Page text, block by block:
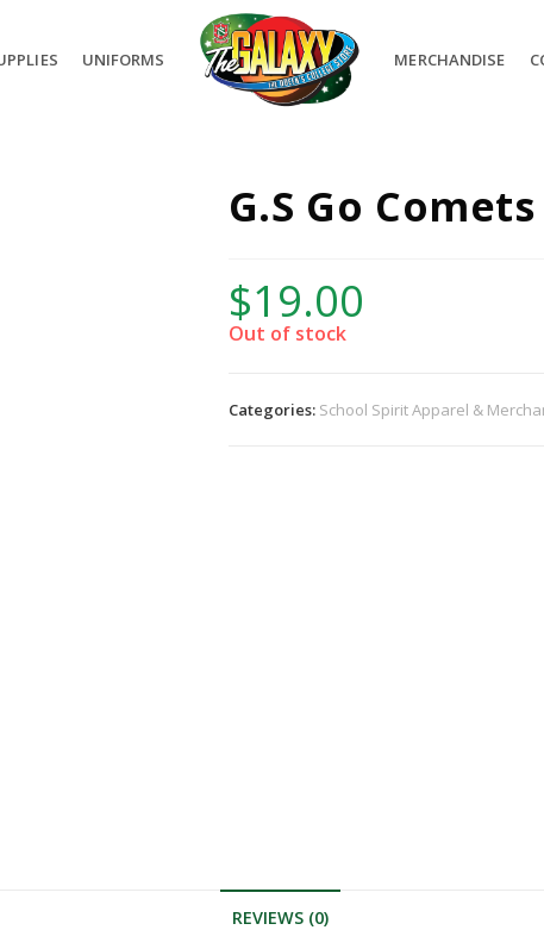
UNIFORMS MERCHANDISE
G.S Go
$19.00
Out of stock
Categories: School Spirit Apparel &
REVIEWS (0)